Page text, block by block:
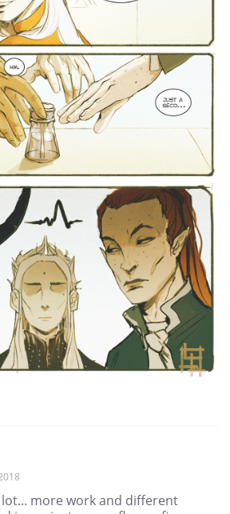
more work and different